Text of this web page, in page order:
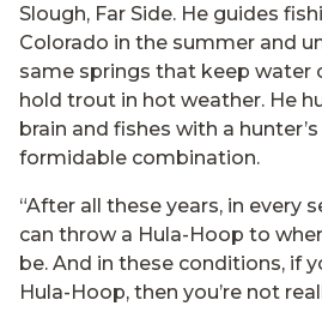
Slough, Far Side. He guides
Colorado in the summer and
same springs that keep water
hold trout in hot weather. He
brain and fishes with a hunter’s
formidable combination.
“After all these years, in every
can throw a Hula-Hoop to
be. And in these conditions, if
Hula-Hoop, then you’re not